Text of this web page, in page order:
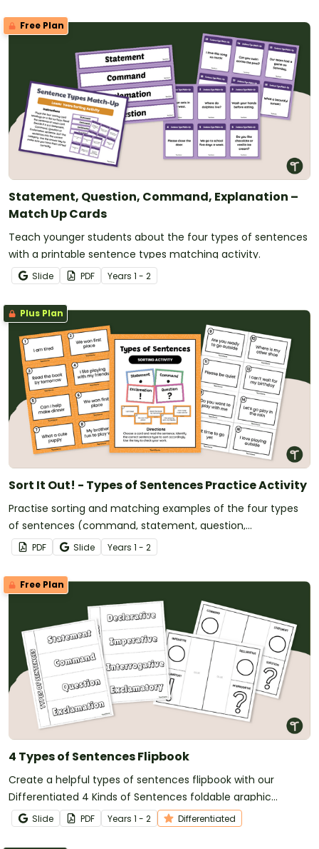
Free Plan
Statement, Question, Command, Explanation –
Match Up Cards
Teach younger students about the four types of sentences
with a printable sentence types matching activity.
Slide PDF Years 1 - 2
Plus Plan
Sort It Out! - Types of Sentences Practice Activity
Practise sorting and matching examples of the four types
of sentences (command, statement, question,
exclamation) with a Year 1 Types of Sentences Practice
Game.
PDF Slide Years 1 - 2
Free Plan
4 Types of Sentences Flipbook
Create a helpful types of sentences flipbook with our
Differentiated 4 Kinds of Sentences foldable graphic
organisers.
Slide PDF Years 1 - 2 Differentiated